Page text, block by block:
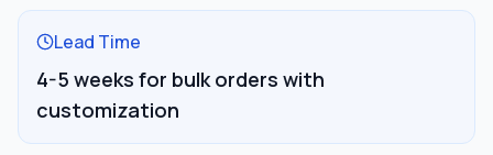
Lead Time
4-5 weeks for bulk orders with
customization